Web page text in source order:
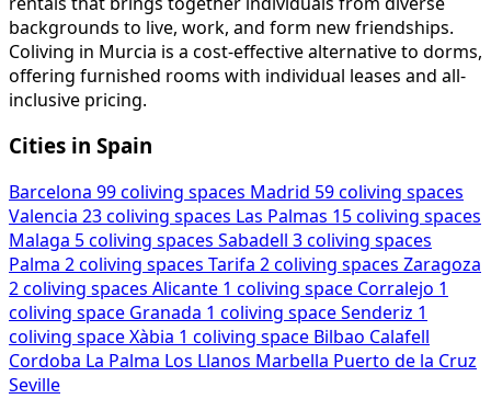
backgrounds to live, work, and form new friendships.
Coliving in Murcia is a cost-effective alternative to dorms,
offering furnished rooms with individual leases and all-
inclusive pricing.
Cities in Spain
Barcelona 99 coliving spaces Madrid 59 coliving spaces
Valencia 23 coliving spaces Las Palmas 15 coliving spaces
Malaga 5 coliving spaces Sabadell 3 coliving spaces
Palma 2 coliving spaces Tarifa 2 coliving spaces Zaragoza
2 coliving spaces Alicante 1 coliving space Corralejo 1
coliving space Granada 1 coliving spaceSenderiz 1
coliving spaceXàbia 1 coliving space Bilbao Calafell
Cordoba La Palma Los Llanos Marbella Puerto de la Cruz
Seville